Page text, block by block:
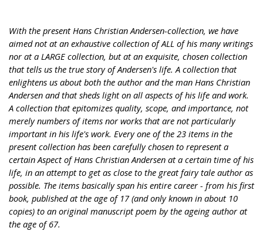
With the present Hans Christian Andersen-collection, we have
aimed not at an exhaustive collection of ALL of his many writings
nor at a LARGE collection, but at an exquisite, chosen collection
that tells us the true story of Andersen's life. A collection that
enlightens us about both the author and the man Hans Christian
Andersen and that sheds light on all aspects of his life and work.
A collection that epitomizes quality, scope, and importance, not
merely numbers of items nor works that are not particularly
important in his life's work. Every one of the 23 items in the
present collection has been carefully chosen to represent a
certain Aspect of Hans Christian Andersen at a certain time of his
life, in an attempt to get as close to the great fairy tale author as
possible. The items basically span his entire career - from his first
book, published at the age of 17 (and only known in about 10
copies) to an original manuscript poem by the ageing author at
the age of 67.